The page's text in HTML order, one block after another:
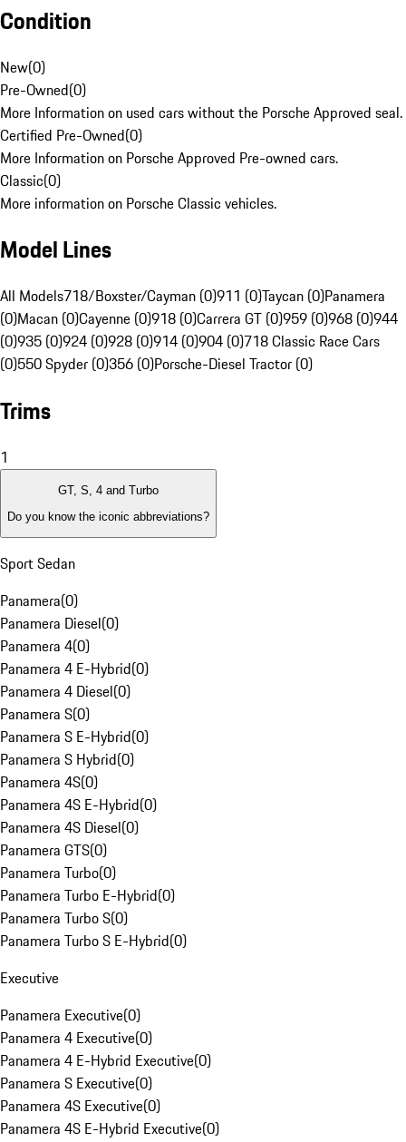
Condition
New(0)
Pre-Owned(0)
More Information on used cars without the Porsche Approved seal.
Certified Pre-Owned(0)
More Information on Porsche Approved Pre-owned cars.
Classic(0)
More information on Porsche Classic vehicles.
Model Lines
All Models718/Boxster/Cayman (0)911 (0)Taycan (0)Panamera
(0)Macan (0)Cayenne (0)918 (0)Carrera GT (0)959 (0)968 (0)944
(0)935 (0)924 (0)928 (0)914 (0)904 (0)718 Classic Race Cars
(0)550 Spyder (0)356 (0)Porsche-Diesel Tractor (0)
Trims
1
GT, S, 4 and Turbo
Do you know the iconic abbreviations?
Sport Sedan
Panamera(0)
Panamera Diesel(0)
Panamera 4(0)
Panamera 4 E-Hybrid(0)
Panamera 4 Diesel(0)
Panamera S(0)
Panamera S E-Hybrid(0)
Panamera S Hybrid(0)
Panamera 4S(0)
Panamera 4S E-Hybrid(0)
Panamera 4S Diesel(0)
Panamera GTS(0)
Panamera Turbo(0)
Panamera Turbo E-Hybrid(0)
Panamera Turbo S(0)
Panamera Turbo S E-Hybrid(0)
Executive
Panamera Executive(0)
Panamera 4 Executive(0)
Panamera 4 E-Hybrid Executive(0)
Panamera S Executive(0)
Panamera 4S Executive(0)
Panamera 4S E-Hybrid Executive(0)